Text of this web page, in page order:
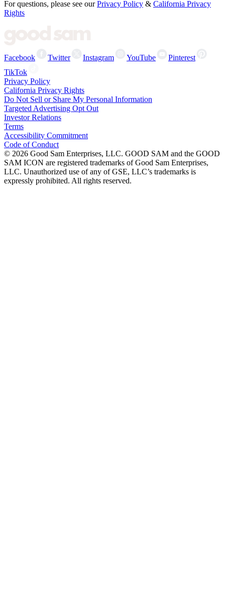
For questions, please see our Privacy Policy & California Privacy
Rights
Facebook Twitter Instagram YouTube
Pinterest
TikTok
Privacy Policy
California Privacy Rights
Do Not Sell or Share My Personal Information
Targeted Advertising Opt Out
Investor Relations
Terms
Accessibility Commitment
Code of Conduct
© 2026 Good Sam Enterprises, LLC. GOOD SAM and the GOOD
SAM ICON are registered trademarks of Good Sam Enterprises,
LLC. Unauthorized use of any of GSE, LLC’s trademarks is
expressly prohibited. All rights reserved.